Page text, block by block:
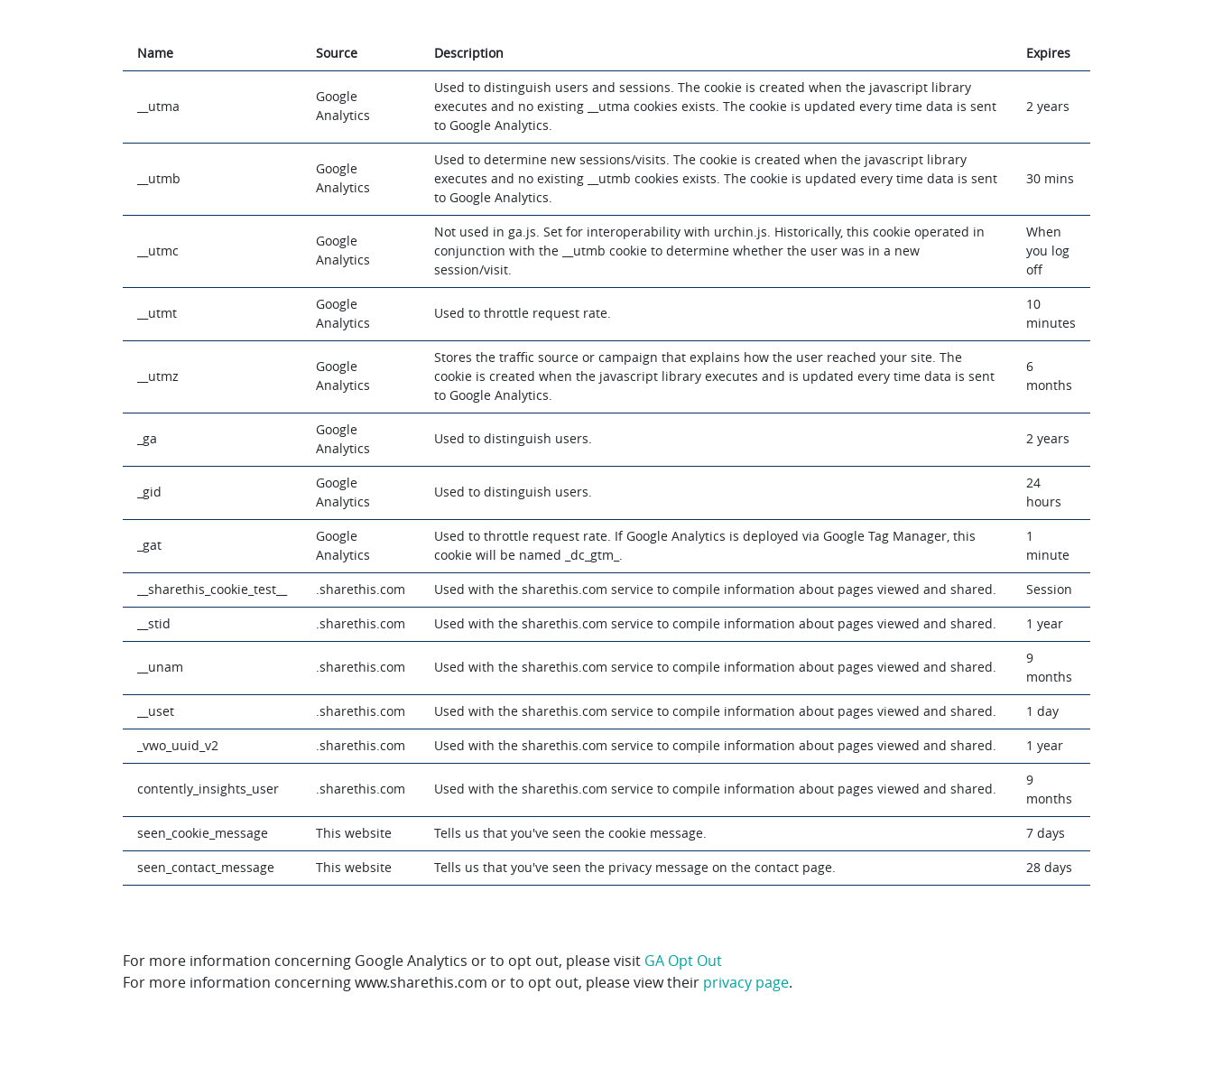
Name Source Description Expires
__utma
Google
Analytics
Used to distinguish users and sessions. The cookie is created when the javascript library
executes and no existing __utma cookies exists. The cookie is updated every time data is sent
to Google Analytics.
2 years
__utmb
Google
Analytics
Used to determine new sessions/visits. The cookie is created when the javascript library
executes and no existing __utmb cookies exists. The cookie is updated every time data is sent
to Google Analytics.
30 mins
__utmc
Google
Analytics
Not used in ga.js. Set for interoperability with urchin.js. Historically, this cookie operated in
conjunction with the __utmb cookie to determine whether the user was in a new
session/visit.
When
you log
off
__utmt
Google
Analytics
Used to throttle request rate.
10
minutes
__utmz
Google
Analytics
Stores the traffic source or campaign that explains how the user reached your site. The
cookie is created when the javascript library executes and is updated every time data is sent
to Google Analytics.
6
months
_ga
Google
Analytics
Used to distinguish users. 2 years
_gid
Google
Analytics
Used to distinguish users.
24
hours
_gat
Google
Analytics
Used to throttle request rate. If Google Analytics is deployed via Google Tag Manager, this
cookie will be named _dc_gtm_.
1
minute
__sharethis_cookie_test__ .sharethis.com Used with the sharethis.com service to compile information about pages viewed and shared. Session
__stid .sharethis.com Used with the sharethis.com service to compile information about pages viewed and shared. 1 year
__unam .sharethis.com Used with the sharethis.com service to compile information about pages viewed and shared.
9
months
__uset .sharethis.com Used with the sharethis.com service to compile information about pages viewed and shared. 1 day
_vwo_uuid_v2 .sharethis.com Used with the sharethis.com service to compile information about pages viewed and shared. 1 year
contently_insights_user .sharethis.com Used with the sharethis.com service to compile information about pages viewed and shared.
9
months
seen_cookie_message This website Tells us that you've seen the cookie message. 7 days
seen_contact_message This website Tells us that you've seen the privacy message on the contact page. 28 days
For more information concerning Google Analytics or to opt out, please visit GA Opt Out
For more information concerning www.sharethis.com or to opt out, please view their privacy page.